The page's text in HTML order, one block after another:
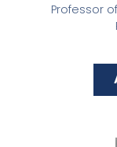
Professor